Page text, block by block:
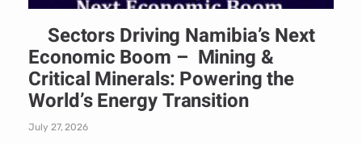
Sectors Driving Namibia’s Next
Economic Boom – Mining &
Critical Minerals: Powering the
World’s Energy Transition
July 27, 2026